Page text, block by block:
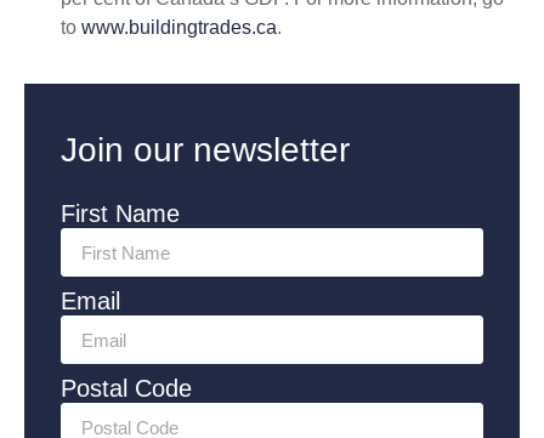
to www.buildingtrades.ca.
Join our newsletter
First Name
Email
Postal Code